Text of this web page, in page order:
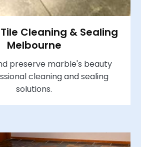
Cleaning & Sealing
Melbourne
preserve marble's beauty
cleaning and sealing
solutions.